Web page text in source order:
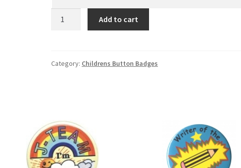
Add to cart
Category: Childrens Button Badges